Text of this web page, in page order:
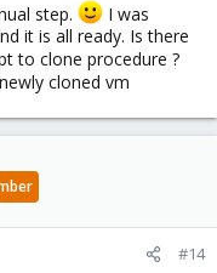
step.
I was
it is all ready. Is there
to clone procedure ?
cloned vm
#14